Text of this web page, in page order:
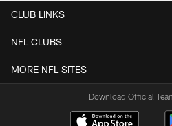
CLUB LINKS
NFL CLUBS
MORE NFL SITES
Download Official